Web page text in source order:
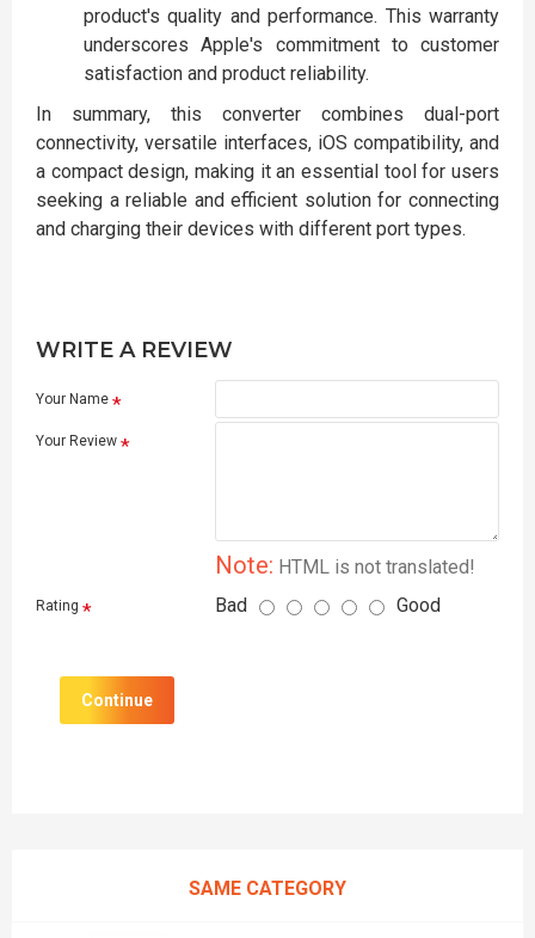
product's quality and performance. This warranty
underscores Apple's commitment to customer
satisfaction and product reliability.
In summary, this converter combines dual-port
connectivity, versatile interfaces, iOS compatibility, and
a compact design, making it an essential tool for users
seeking a reliable and efficient solution for connecting
and charging their devices with different port types.
WRITE A REVIEW
Your Name
Your Review
Note: HTML is not translated!
Rating Bad Good
Continue
SAME CATEGORY